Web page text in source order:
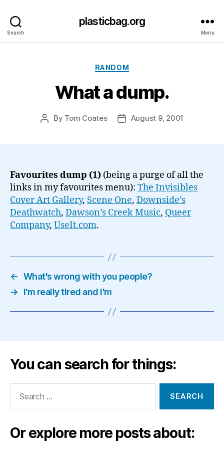
Search
plasticbag.org
Menu
Categories
RANDOM
What a dump.
Post
By Tom Coates
PostAugust 9, 2001
Favourites dump (1) (being a purge of all the
links in my favourites menu): The Invisibles
Cover Art Gallery, Scene One, Downside’s
Deathwatch, Dawson’s Creek Music, Queer
Company, UseIt.com.
← What's wrong with you people?
→
I'm really tired and I'm
You can search for things:
Or explore more posts about: